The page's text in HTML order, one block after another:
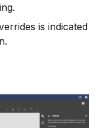
is indicated